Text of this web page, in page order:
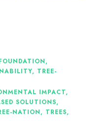
,
, TREE-
IMPACT,
SOLUTIONS,
NATION, TREES,